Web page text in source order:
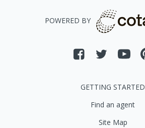
POWERED BY
GETTING STARTED
Find an agent
Site Map